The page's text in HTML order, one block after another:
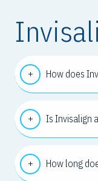
How does
Is Invisalign
How long